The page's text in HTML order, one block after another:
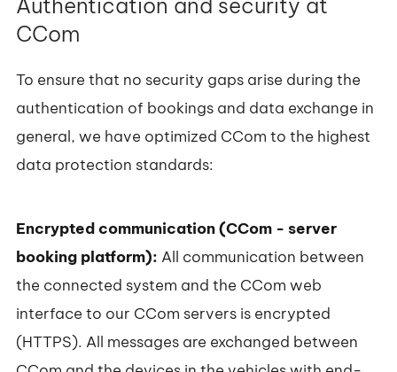
CCom
To ensure that no security gaps arise during the
authentication of bookings and data exchange in
general, we have optimized CCom to the highest
data protection standards:
Encrypted communication (CCom - server
booking platform): All communication between
the connected system and the CCom web
interface to our CCom servers is encrypted
(HTTPS). All messages are exchanged between